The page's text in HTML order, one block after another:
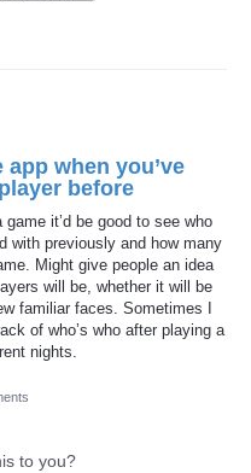
when you’ve
before
it’d be good to see who
with previously and how many
Might give people an idea
will be, whether it will be
familiar faces. Sometimes I
of who’s who after playing a
nights.
to you?